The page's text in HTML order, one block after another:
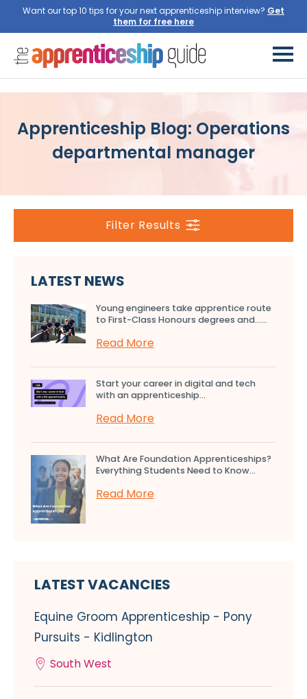
Want our top 10 tips for your next apprenticeship interview? Get
them for free here
Apprenticeship Blog: Operations
departmental manager
Filter Results
LATEST NEWS
Young engineers take apprentice route
to First-Class Honours degrees and…...
Read More
Start your career in digital and tech
with an apprenticeship...
Read More
What Are Foundation Apprenticeships?
Everything Students Need to Know...
Read More
LATEST VACANCIES
Equine Groom Apprenticeship - Pony
Pursuits - Kidlington
South West